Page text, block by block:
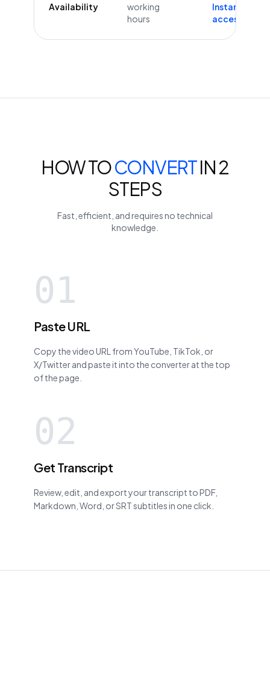
Availability
working
hours
Instant
access
HOW TOCONVERTIN 2
STEPS
Fast, efficient, and requires no technical
knowledge.
01
Paste URL
Copy the video URL from YouTube, TikTok, or
X/Twitter and paste it into the converter at the top
of the page.
02
Get Transcript
Review, edit, and export your transcript to PDF,
Markdown, Word, or SRT subtitles in one click.